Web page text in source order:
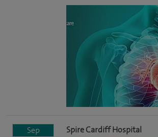
Sep Spire Cardiff Hospital